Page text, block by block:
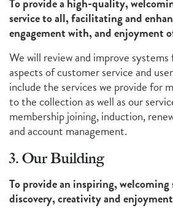
service to all, facilitating and
engagement with, and enjoyment
We will review and improve
aspects of customer service and
include the services we provide for
to the collection as well as our
membership joining, induction,
and account management.
3. Our Building
To provide an inspiring,
discovery, creativity and enjoyment